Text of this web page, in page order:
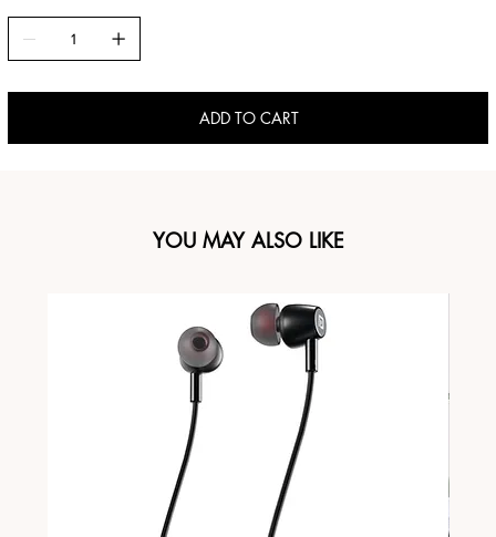
ADD TO CART
YOU MAY ALSO LIKE